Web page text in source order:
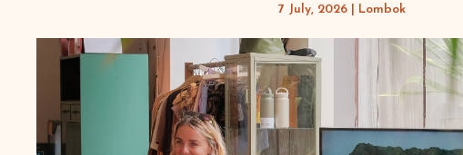
7 July, 2026 Lombok